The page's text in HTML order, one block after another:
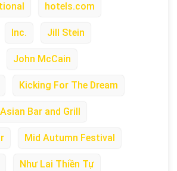
hotels.com
Inc. Jill Stein
John McCain
Kicking For The Dream
Bar and Grill
Mid Autumn Festival
Như Lai Thiền Tự